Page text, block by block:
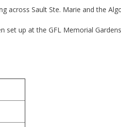
across Sault Ste. Marie and the
set up at the GFL Memorial